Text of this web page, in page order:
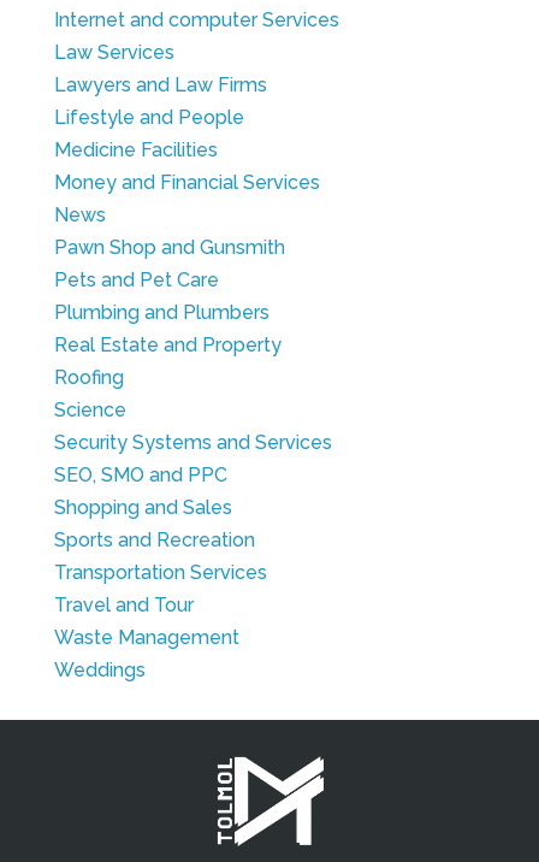
Internet and computer Services
Law Services
Lawyers and Law Firms
Lifestyle and People
Medicine Facilities
Money and Financial Services
News
Pawn Shop and Gunsmith
Pets and Pet Care
Plumbing and Plumbers
Real Estate and Property
Roofing
Science
Security Systems and Services
SEO, SMO and PPC
Shopping and Sales
Sports and Recreation
Transportation Services
Travel and Tour
Waste Management
Weddings